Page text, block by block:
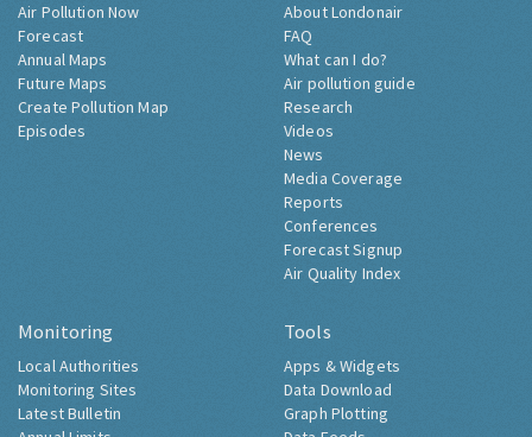
Air Pollution Now
Forecast
Annual Maps
Future Maps
Create Pollution Map
Episodes
About Londonair
FAQ
What can I do?
Air pollution guide
Research
Videos
News
Media Coverage
Reports
Conferences
Forecast Signup
Air Quality Index
Monitoring
Local Authorities
Monitoring Sites
Latest Bulletin
Tools
Apps & Widgets
Data Download
Graph Plotting